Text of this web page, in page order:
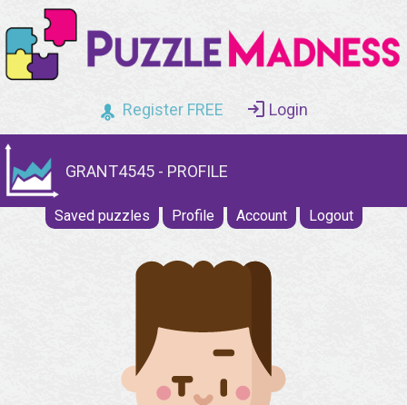
Register FREE Login
GRANT4545 - PROFILE
Saved puzzles Profile Account Logout